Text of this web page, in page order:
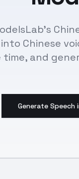
Chinese
time, and
Generate Speech